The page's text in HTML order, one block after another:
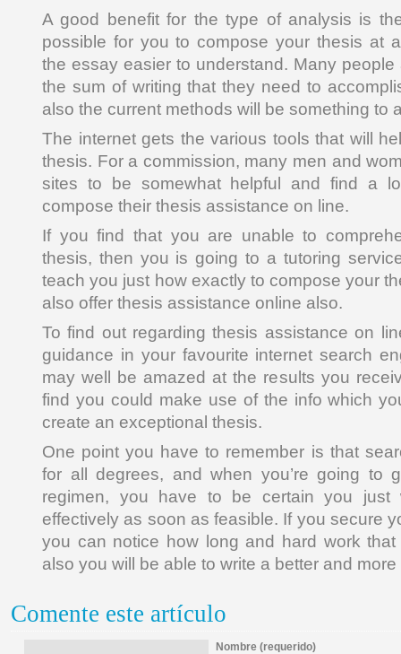
A good benefit for the type of analysis is
possible for you to compose your thesis at
the essay easier to understand. Many
the sum of writing that they need to
also the current methods will be something to
The internet gets the various tools that will
thesis. For a commission, many men and
sites to be somewhat helpful and find a
compose their thesis assistance on line.
If you find that you are unable to
thesis, then you is going to a tutoring
teach you just how exactly to compose your
also offer thesis assistance online also.
To find out regarding thesis assistance on
guidance in your favourite internet search
may well be amazed at the results you
find you could make use of the info which
create an exceptional thesis.
One point you have to remember is that
for all degrees, and when you’re going to
regimen, you have to be certain you just
effectively as soon as feasible. If you secure
you can notice how long and hard work
also you will be able to write a better and
Comente este artículo
Nombre (requerido)